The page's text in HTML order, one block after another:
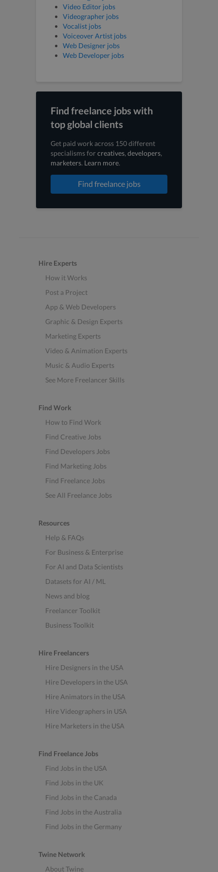
Video Editor jobs
Videographer jobs
Vocalist jobs
Voiceover Artist jobs
Web Designer jobs
Web Developer jobs
Find freelance jobs with
top global clients
Get paid work across 150 different
specialisms forcreatives, developers,
marketers. Learn more.
Find freelance jobs
Hire Experts
How it Works
Post a Project
App & Web Developers
Graphic & Design Experts
Marketing Experts
Video & Animation Experts
Music & Audio Experts
See More Freelancer Skills
Find Work
How to Find Work
Find Creative Jobs
Find Developers Jobs
Find Marketing Jobs
Find Freelance Jobs
See All Freelance Jobs
Resources
Help & FAQs
For Business & Enterprise
For AI and Data Scientists
Datasets for AI / ML
News and blog
Freelancer Toolkit
Business Toolkit
Hire Freelancers
Hire Designers in the USA
Hire Developers in the USA
Hire Animators in the USA
Hire Videographers in USA
Hire Marketers in the USA
Find Freelance Jobs
Find Jobs in the USA
Find Jobs in the UK
Find Jobs in the Canada
Find Jobs in the Australia
Find Jobs in the Germany
Twine Network
About Twine